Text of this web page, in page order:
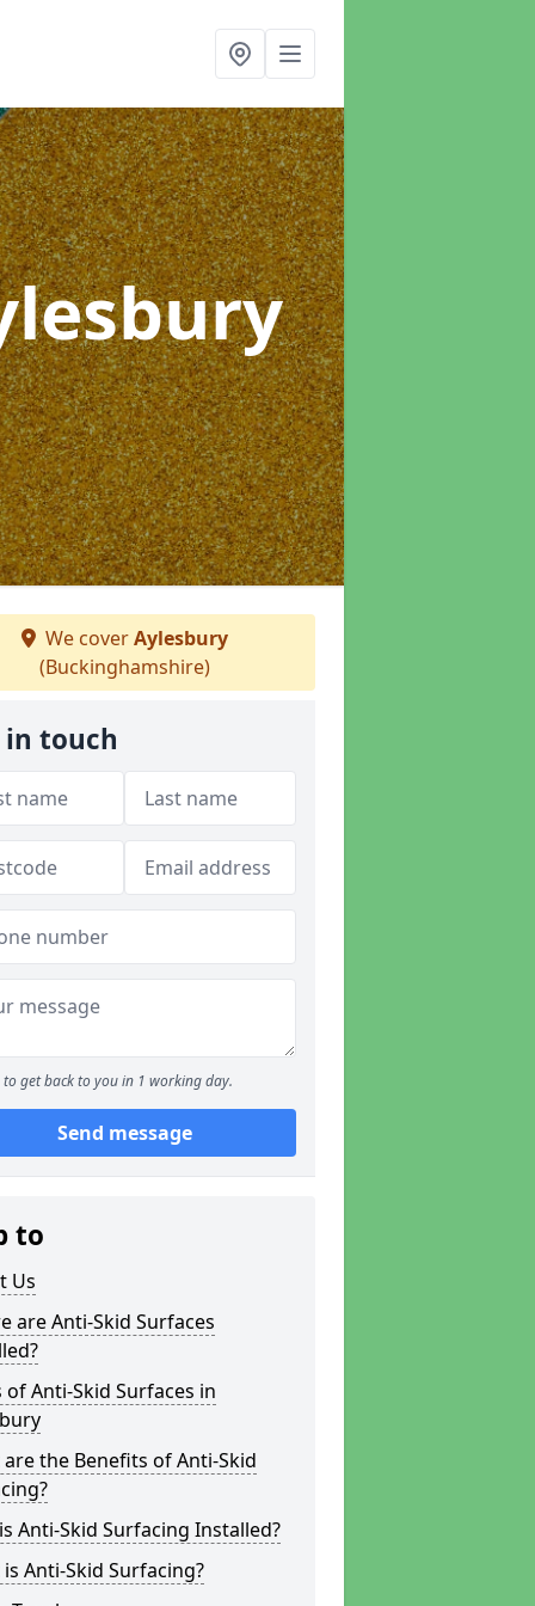
We coverAylesbury
(Buckinghamshire)
in touch
to get back to you in 1 working day.
Send message
to
Us
are Anti-Skid Surfaces
of Anti-Skid Surfaces in
the Benefits of Anti-Skid
Anti-Skid Surfacing Installed?
Anti-Skid Surfacing?